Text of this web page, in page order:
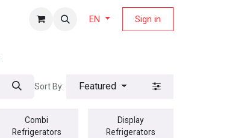
EN Sign in
Sort By: Featured
Combi
Refrigerators
Display
Refrigerators